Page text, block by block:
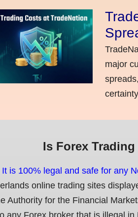
major
Is Forex
It is 100% legal and safe for any
online trading sites
Authority for the Financial
any Forex broker that is illegal in